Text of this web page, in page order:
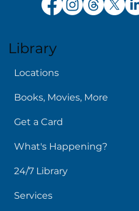
Library
Locations
Books, Movies, More
Get a Card
What's Happening?
24/7 Library
Services